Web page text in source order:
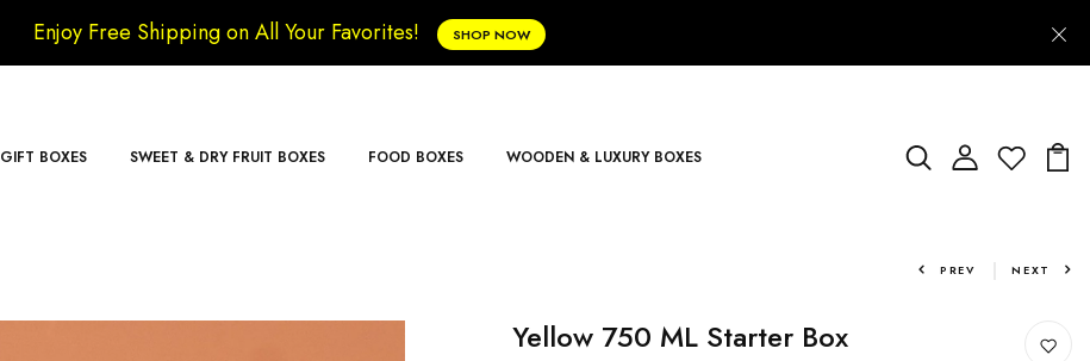
Enjoy Free Shipping on All Your Favorites! SHOP NOW
GIFT BOXES SWEET & DRY FRUIT BOXES FOOD BOXES WOODEN & LUXURY BOXES
PREV NEXT
Yellow 750 ML Starter Box